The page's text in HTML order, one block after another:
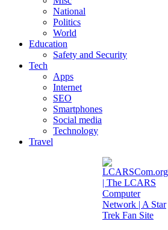
National
Politics
World
Education
Safety and Security
Tech
Apps
Internet
SEO
Smartphones
Social media
Technology
Travel